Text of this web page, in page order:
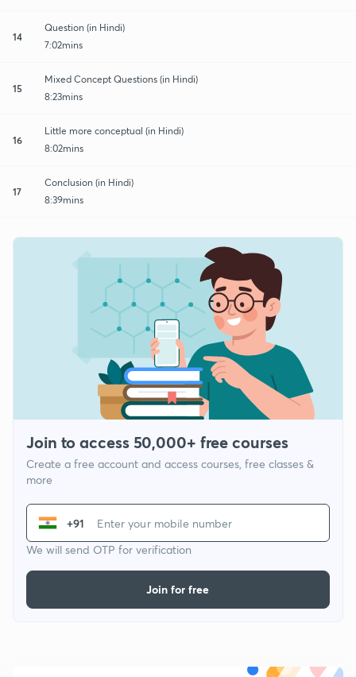
14
Question (in Hindi)
7:02mins
15
Mixed Concept Questions (in Hindi)
8:23mins
16
Little more conceptual (in Hindi)
8:02mins
17
Conclusion (in Hindi)
8:39mins
Join to access 50,000+ free courses
Create a free account and access courses, free classes &
more
+91
We will send OTP for verification
Join for free